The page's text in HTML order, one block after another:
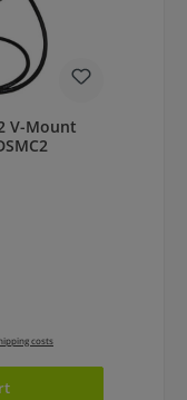
V-Mount
costs